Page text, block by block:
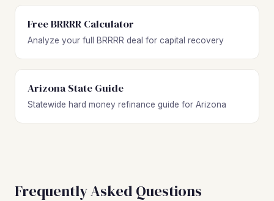
Free BRRRR Calculator
Analyze your full BRRRR deal for capital recovery
Arizona State Guide
Statewide hard money refinance guide for Arizona
Frequently Asked Questions